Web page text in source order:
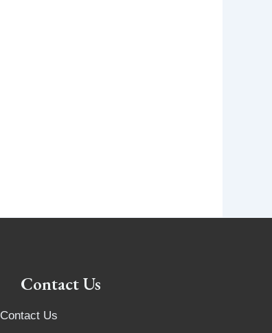
Contact Us
Contact Us